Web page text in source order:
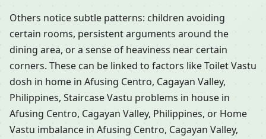
Others notice subtle patterns: children avoiding
certain rooms, persistent arguments around the
dining area, or a sense of heaviness near certain
corners. These can be linked to factors like Toilet Vastu
dosh in home in Afusing Centro, Cagayan Valley,
Philippines, Staircase Vastu problems in house in
Afusing Centro, Cagayan Valley, Philippines, or Home
Vastu imbalance in Afusing Centro, Cagayan Valley,